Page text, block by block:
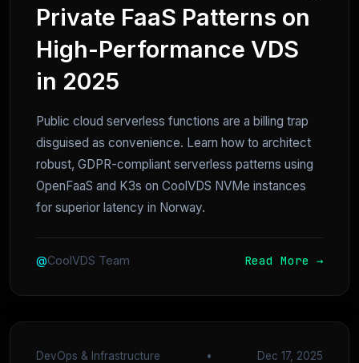
Private FaaS Patterns on
High-Performance VDS
in 2025
Public cloud serverless functions are a billing trap
disguised as convenience. Learn how to architect
robust, GDPR-compliant serverless patterns using
OpenFaaS and K3s on CoolVDS NVMe instances
for superior latency in Norway.
@CoolVDS Team Read More →
DevOps & Infrastructure • Dec 17, 2025